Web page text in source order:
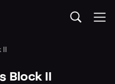
II
Block II